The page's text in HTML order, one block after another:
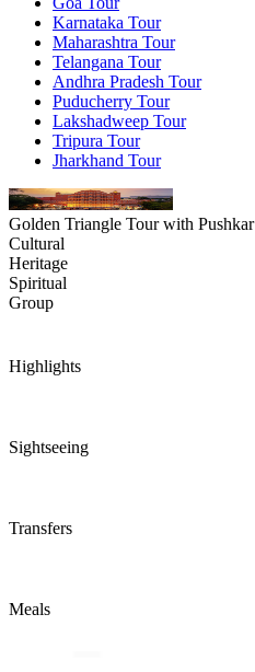
Karnataka Tour
Maharashtra Tour
Telangana Tour
Andhra Pradesh Tour
Puducherry Tour
Lakshadweep Tour
Tripura Tour
Jharkhand Tour
Golden Triangle Tour with Pushkar
Cultural
Heritage
Spiritual
Group
Highlights
Sightseeing
Transfers
Meals